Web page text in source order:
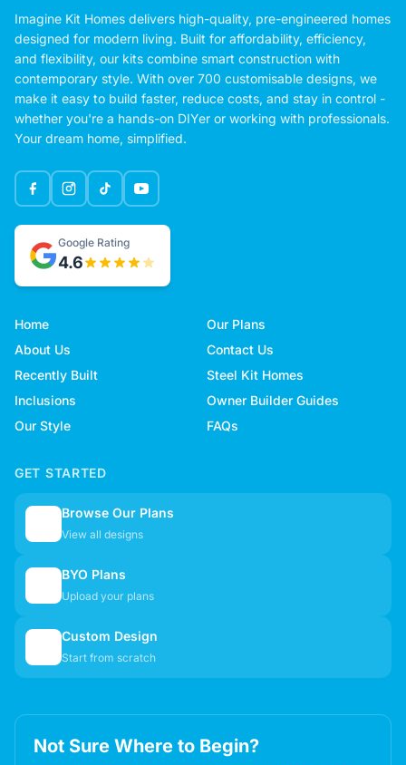
Imagine Kit Homes delivers high-quality, pre-engineered homes
designed for modern living. Built for affordability, efficiency,
and flexibility, our kits combine smart construction with
contemporary style. With over 700 customisable designs, we
make it easy to build faster, reduce costs, and stay in control -
whether you're a hands-on DIYer or working with professionals.
Your dream home, simplified.
Google Rating
4.6
Home
Our Plans
About Us
Contact Us
Recently Built
Steel Kit Homes
Inclusions
Owner Builder Guides
Our Style
FAQs
GET STARTED
Browse Our Plans
View all designs
BYO Plans
Upload your plans
Custom Design
Start from scratch
Not Sure Where to Begin?